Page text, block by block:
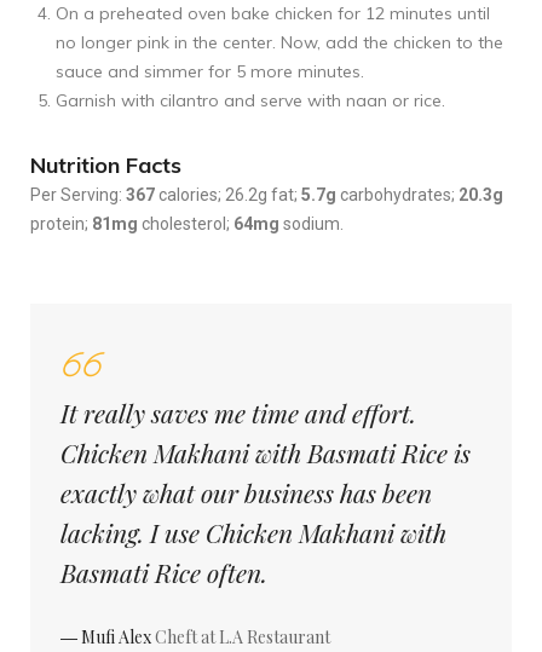
On a preheated oven bake chicken for 12 minutes until
no longer pink in the center. Now, add the chicken to the
sauce and simmer for 5 more minutes.
Garnish with cilantro and serve with naan or rice.
Nutrition Facts
Per Serving: 367 calories; 26.2g fat; 5.7g carbohydrates; 20.3g
protein; 81mg cholesterol; 64mg sodium.
It really saves me time and effort.
Chicken Makhani with Basmati Rice is
exactly what our business has been
lacking. I use Chicken Makhani with
Basmati Rice often.
― Mufi AlexCheft at L.A Restaurant